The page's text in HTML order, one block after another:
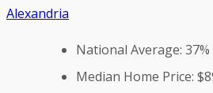
Alexandria
National Average:
Median Home Price: